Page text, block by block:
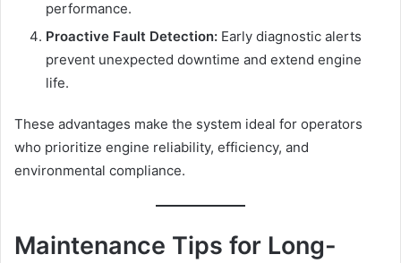
performance.
Proactive Fault Detection: Early diagnostic alerts
prevent unexpected downtime and extend engine
life.
These advantages make the system ideal for operators
who prioritize engine reliability, efficiency, and
environmental compliance.
Maintenance Tips for Long-